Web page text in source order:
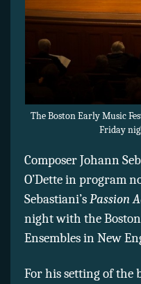
The Boston Early Music
Friday
Composer Johann
O’Dette in program
Sebastiani’sPassion
night with the
Ensembles in New
For his setting of the